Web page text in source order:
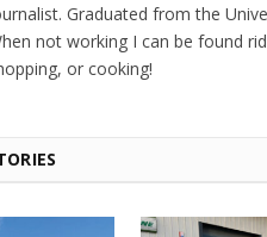
Graduated from the
not working I can be found
or cooking!